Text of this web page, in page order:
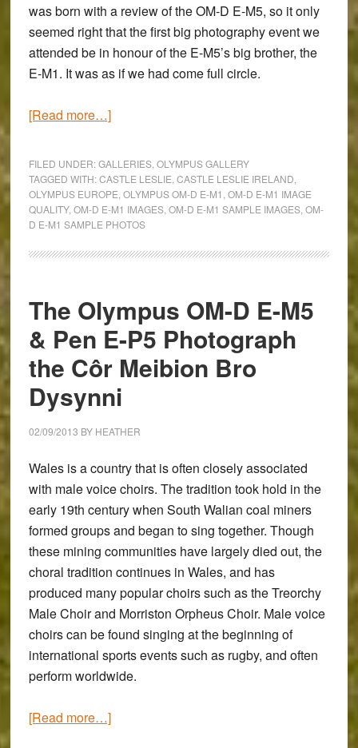
was born with a review of theOM-D E-M5, so it only
seemed right that the first big photography event we
attended be in honour of the E-M5’s big brother, the
E-M1. It was as if we had come full circle.
[Read more…]about
of
Our
Day
Castle
the
Olympus
OM-
D
E-
M1
FILED UNDER:GALLERIES, OLYMPUS GALLERY
TAGGED WITH:CASTLE LESLIE CASTLE LESLIE IRELAND
OLYMPUS EUROPE OLYMPUS OM-D E-M1 OM-D E-M1 IMAGE
QUALITY, OM-D E-M1 IMAGES, OM-D E-M1 SAMPLE IMAGES, OM-
D E-M1 SAMPLE PHOTOS
The Olympus OM-D E-M5
& Pen E-P5 Photograph
the Côr Meibion Bro
Dysynni
02/09/2013 BY HEATHER
Wales is a country that is often closely associated
with male voice choirs. The tradition took hold in the
early 19th century when South Walian coal miners
formed groups and began to sing together. Though
these mining communities have largely died out, the
choral tradition continues in Wales, and has
produced many popular choirs such as the Treorchy
Male Choir and Morriston Orpheus Choir. Male voice
choirs can be found singing at the beginning of
international sports events such as rugby, and often
perform worldwide.
[Read more…]about